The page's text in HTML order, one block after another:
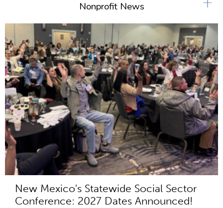
Nonprofit News
New Mexico's Statewide Social Sector
Conference: 2027 Dates Announced!